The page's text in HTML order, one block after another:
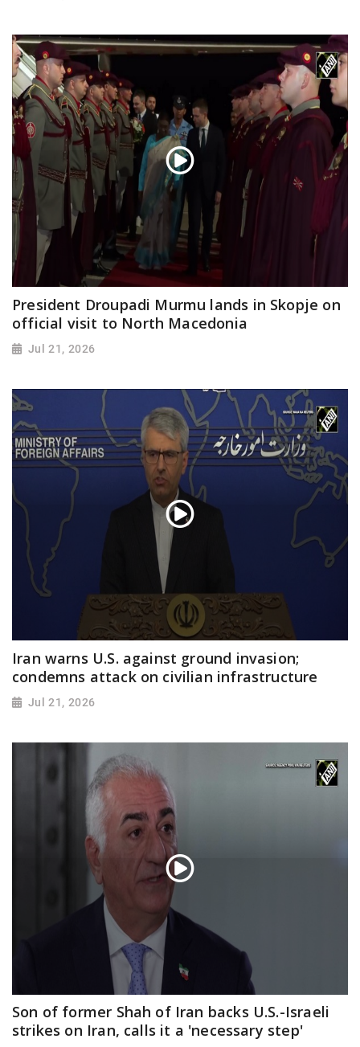
President Droupadi Murmu lands in Skopje on
official visit to North Macedonia
Jul 21, 2026
Iran warns U.S. against ground invasion;
condemns attack on civilian infrastructure
Jul 21, 2026
Son of former Shah of Iran backs U.S.-Israeli
strikes on Iran, calls it a 'necessary step'